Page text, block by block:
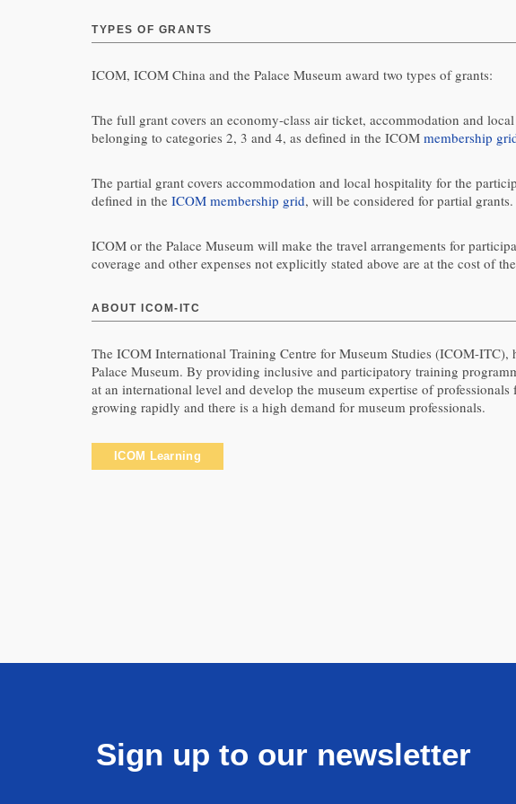
TYPES OF GRANTS
ICOM, ICOM China and the Palace Museum award two types of grants:
The full grant covers an economy-class air ticket, accommodation and
belonging to categories 2, 3 and 4, as defined in the ICOM membership
The partial grant covers accommodation and local hospitality for the
defined in the ICOM membership grid, will be considered for partial grants.
ICOM or the Palace Museum will make the travel arrangements for
coverage and other expenses not explicitly stated above are at the cost of
ABOUT ICOM-ITC
The ICOM International Training Centre for Museum Studies (ICOM-
Palace Museum. By providing inclusive and participatory training
at an international level and develop the museum expertise of
growing rapidly and there is a high demand for museum professionals.
ICOM Learning
Sign up to our newsletter